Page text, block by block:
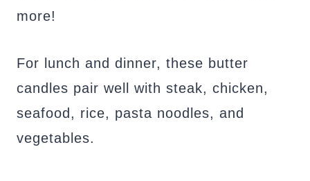
more!
For lunch and dinner, these butter
candles pair well with steak, chicken,
seafood, rice, pasta noodles, and
vegetables.